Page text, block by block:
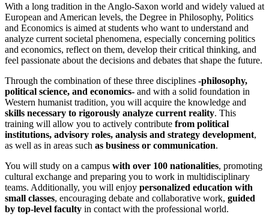
With a long tradition in the Anglo-Saxon world and widely valued at
European and American levels, the Degree in Philosophy, Politics
and Economics is aimed at students who want to understand and
analyze current societal phenomena, especially concerning politics
and economics, reflect on them, develop their critical thinking, and
feel passionate about the decisions and debates that shape the future.
Through the combination of these three disciplines -philosophy,
political science, and economics- and with a solid foundation in
Western humanist tradition, you will acquire the knowledge and
skills necessary to rigorously analyze current reality. This
training will allow you to actively contribute from political
institutions, advisory roles, analysis and strategy development,
as well as in areas such as business or communication.
You will study on a campus with over 100 nationalities, promoting
cultural exchange and preparing you to work in multidisciplinary
teams. Additionally, you will enjoy personalized education with
small classes, encouraging debate and collaborative work, guided
by top-level faculty in contact with the professional world.